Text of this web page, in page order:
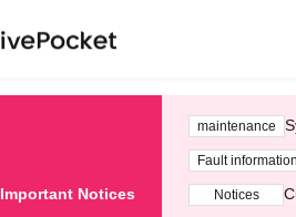
Important Notices
maintenance
Fault information
Notices